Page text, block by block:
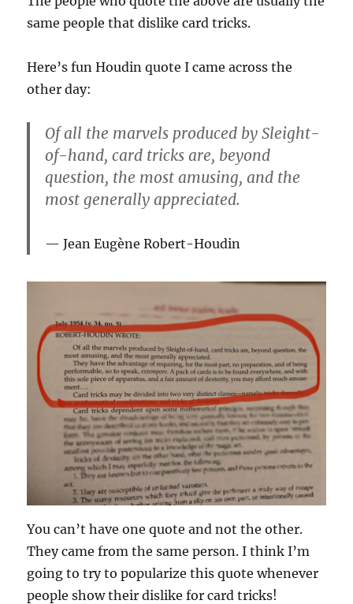
same people that dislike card tricks.
Here’s fun Houdin quote I came across the
other day:
Of all the marvels produced by Sleight-
of-hand, card tricks are, beyond
question, the most amusing, and the
most generally appreciated.
Jean Eugène Robert-Houdin
You can’t have one quote and not the other.
They came from the same person. I think I’m
going to try to popularize this quote whenever
people show their dislike for card tricks!